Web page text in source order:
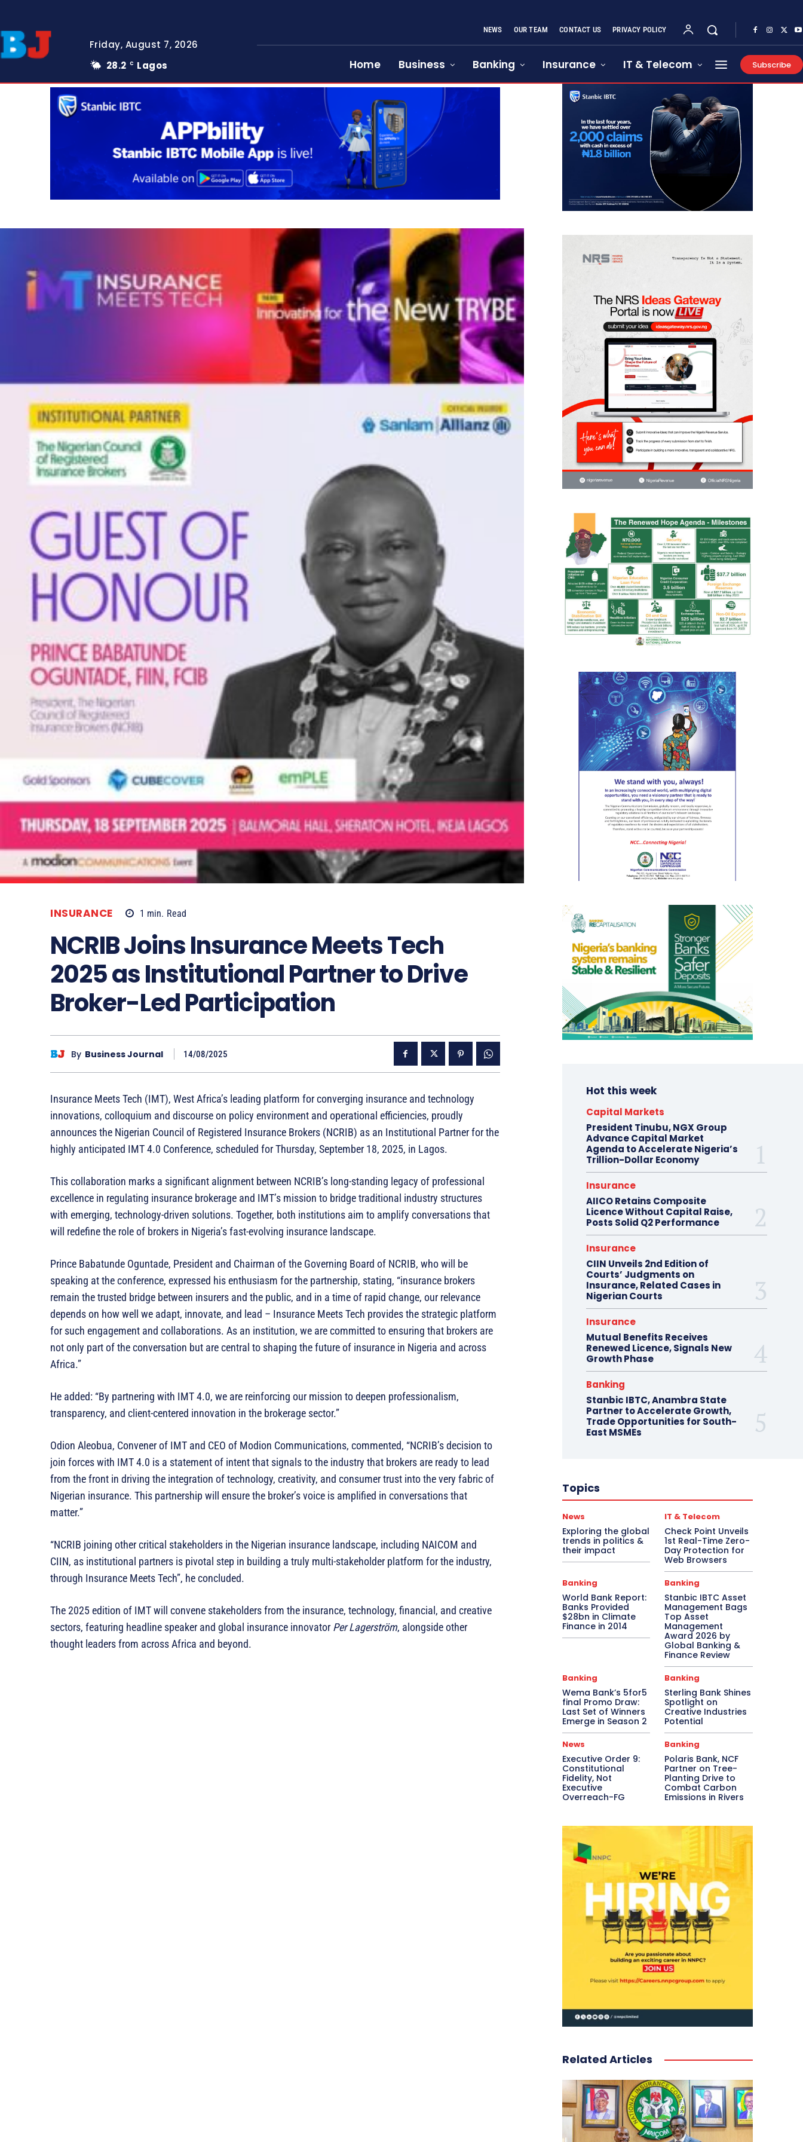
Friday, August 7, 2026
28.2 C Lagos
NEWS OUR TEAM CONTACT US PRIVACY POLICY
Home Business Banking Insurance IT & Telecom Subscribe
INSURANCE 1 min. Read
NCRIB Joins Insurance Meets Tech
2025 as Institutional Partner to Drive
Broker-Led Participation
By Business Journal 14/08/2025
Insurance Meets Tech (IMT), West Africa’s leading platform for converging insurance and technology
innovations, colloquium and discourse on policy environment and operational efficiencies, proudly
announces the Nigerian Council of Registered Insurance Brokers (NCRIB) as an Institutional Partner for the
highly anticipated IMT 4.0 Conference, scheduled for Thursday, September 18, 2025, in Lagos.
This collaboration marks a significant alignment between NCRIB’s long-standing legacy of professional
excellence in regulating insurance brokerage and IMT’s mission to bridge traditional industry structures
with emerging, technology-driven solutions. Together, both institutions aim to amplify conversations that
will redefine the role of brokers in Nigeria’s fast-evolving insurance landscape.
Prince Babatunde Oguntade, President and Chairman of the Governing Board of NCRIB, who will be
speaking at the conference, expressed his enthusiasm for the partnership, stating, “insurance brokers
remain the trusted bridge between insurers and the public, and in a time of rapid change, our relevance
depends on how well we adapt, innovate, and lead – Insurance Meets Tech provides the strategic platform
for such engagement and collaborations. As an institution, we are committed to ensuring that brokers are
not only part of the conversation but are central to shaping the future of insurance in Nigeria and across
Africa.”
He added: “By partnering with IMT 4.0, we are reinforcing our mission to deepen professionalism,
transparency, and client-centered innovation in the brokerage sector.”
Odion Aleobua, Convener of IMT and CEO of Modion Communications, commented, “NCRIB’s decision to
join forces with IMT 4.0 is a statement of intent that signals to the industry that brokers are ready to lead
from the front in driving the integration of technology, creativity, and consumer trust into the very fabric of
Nigerian insurance. This partnership will ensure the broker’s voice is amplified in conversations that
matter.”
“NCRIB joining other critical stakeholders in the Nigerian insurance landscape, including NAICOM and
CIIN, as institutional partners is pivotal step in building a truly multi-stakeholder platform for the industry,
through Insurance Meets Tech”, he concluded.
The 2025 edition of IMT will convene stakeholders from the insurance, technology, financial, and creative
sectors, featuring headline speaker and global insurance innovator Per Lagerström, alongside other
thought leaders from across Africa and beyond.
Hot this week
Capital Markets
President Tinubu, NGX Group
Advance Capital Market
Agenda to Accelerate Nigeria’s
Trillion-Dollar Economy
Insurance
AIICO Retains Composite
Licence Without Capital Raise,
Posts Solid Q2 Performance
Insurance
CIIN Unveils 2nd Edition of
Courts’ Judgments on
Insurance, Related Cases in
Nigerian Courts
Insurance
Mutual Benefits Receives
Renewed Licence, Signals New
Growth Phase
Banking
Stanbic IBTC, Anambra State
Partner to Accelerate Growth,
Trade Opportunities for South-
East MSMEs
Topics
News
Exploring the global
trends in politics &
their impact
IT & Telecom
Check Point Unveils
1st Real-Time Zero-
Day Protection for
Web Browsers
Banking
World Bank Report:
Banks Provided
$28bn in Climate
Finance in 2014
Banking
Stanbic IBTC Asset
Management Bags
Top Asset
Management
Award 2026 by
Global Banking &
Finance Review
Banking
Wema Bank’s 5for5
final Promo Draw:
Last Set of Winners
Emerge in Season 2
Banking
Sterling Bank Shines
Spotlight on
Creative Industries
Potential
News
Executive Order 9:
Constitutional
Fidelity, Not
Executive
Overreach-FG
Banking
Polaris Bank, NCF
Partner on Tree-
Planting Drive to
Combat Carbon
Emissions in Rivers
Related Articles